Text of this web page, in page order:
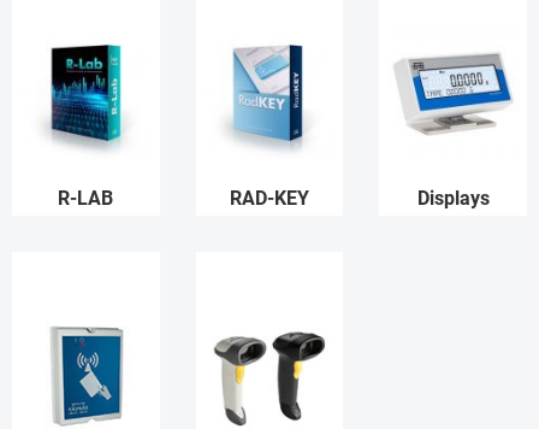
R-LAB RAD-KEY Displays